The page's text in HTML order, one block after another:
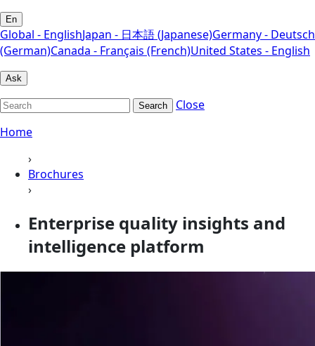
En
Global - EnglishJapan - 日本語 (Japanese)Germany - Deutsch
(German)Canada - Français (French)United States - English
Ask
Search
Close
Home
›
Brochures
›
Enterprise quality insights and
intelligence platform